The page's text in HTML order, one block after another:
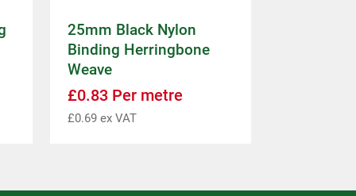
25mm Black Nylon
Binding Herringbone
Weave
£0.83Per metre
£0.69ex VAT